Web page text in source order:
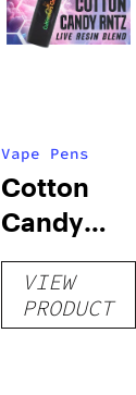
Vape Pens
Cotton
Candy
RNTZ (Live
Blend) –
Distillate
VIEW
PRODUCT